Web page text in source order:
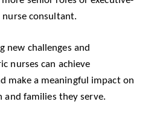
consultant.
new challenges and
nurses can achieve
make a meaningful impact on
families they serve.